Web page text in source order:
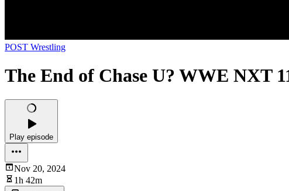
POST Wrestling
The End of Chase U? WWE NXT
Play episode
Nov 20, 2024
1h 42m